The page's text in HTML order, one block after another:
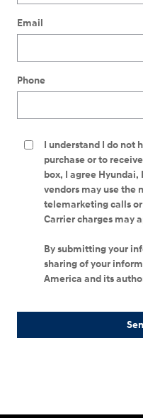
Email
Phone
I understand I do not
purchase or to
box, I agree
vendors may use the
telemarketing calls
Carrier charges may
By submitting your
sharing of your
America and its